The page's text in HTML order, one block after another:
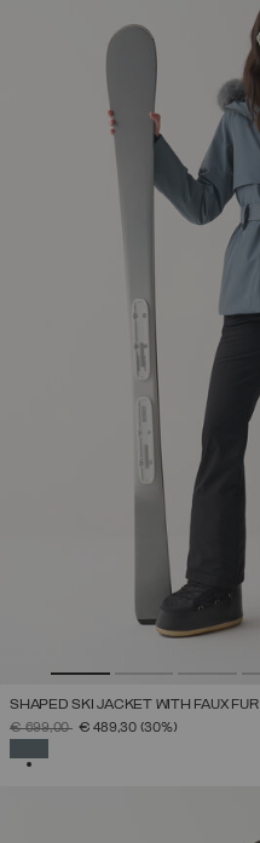
SHAPED SKI JACKET WITH FAUX FUR
PRICE REDUCED FROM
€ 699,00TO€ 489,30 (30%)